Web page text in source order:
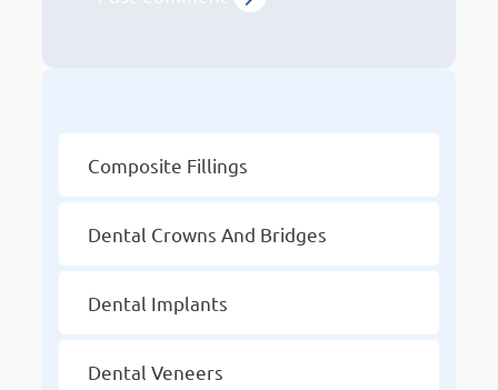
Composite Fillings
Dental Crowns And Bridges
Dental Implants
Dental Veneers